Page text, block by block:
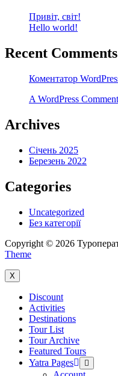
Привіт, світ!
Hello world!
Recent Comments
Коментатор
A WordPress
Archives
Січень 2025
Березень 2022
Categories
Uncategorized
Без категорії
Copyright © 2026
Theme
X
Discount
Activities
Destinations
Tour List
Tour Archive
Featured Tours
Yatra Pages
Menu
Toggle